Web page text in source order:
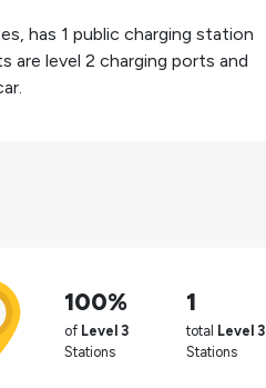
, has 1 public charging station
are level 2 charging ports and
100%
of Level 3
Stations
1
total Level 3
Stations